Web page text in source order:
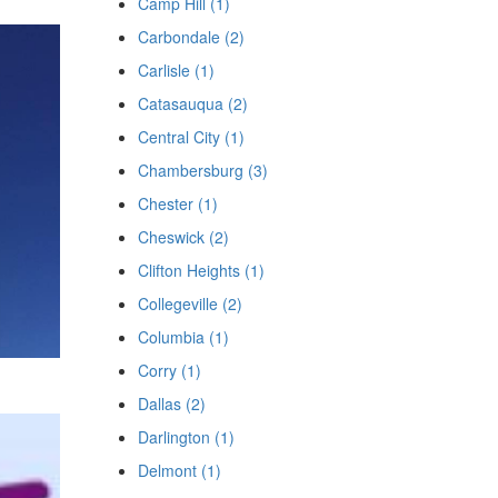
Carbondale (2)
Carlisle (1)
Catasauqua (2)
Central City (1)
Chambersburg (3)
Chester (1)
Cheswick (2)
Clifton Heights (1)
Collegeville (2)
Columbia (1)
Corry (1)
Dallas (2)
Darlington (1)
Delmont (1)